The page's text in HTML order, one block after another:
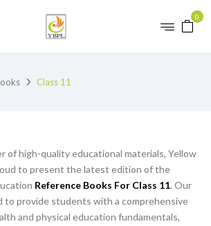
0
Class 11
of high-quality educational materials, Yellow
to present the latest edition of the
Reference Books For Class 11. Our
to provide students with a comprehensive
and physical education fundamentals,